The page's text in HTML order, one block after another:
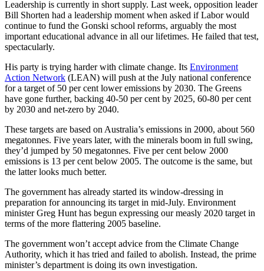
Leadership is currently in short supply. Last week, opposition leader
Bill Shorten had a leadership moment when asked if Labor would
continue to fund the Gonski school reforms, arguably the most
important educational advance in all our lifetimes. He failed that test,
spectacularly.
His party is trying harder with climate change. Its Environment
Action Network (LEAN) will push at the July national conference
for a target of 50 per cent lower emissions by 2030. The Greens
have gone further, backing 40-50 per cent by 2025, 60-80 per cent
by 2030 and net-zero by 2040.
These targets are based on Australia’s emissions in 2000, about 560
megatonnes. Five years later, with the minerals boom in full swing,
they’d jumped by 50 megatonnes. Five per cent below 2000
emissions is 13 per cent below 2005. The outcome is the same, but
the latter looks much better.
The government has already started its window-dressing in
preparation for announcing its target in mid-July. Environment
minister Greg Hunt has begun expressing our measly 2020 target in
terms of the more flattering 2005 baseline.
The government won’t accept advice from the Climate Change
Authority, which it has tried and failed to abolish. Instead, the prime
minister’s department is doing its own investigation.